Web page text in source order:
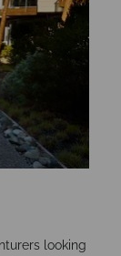
looking